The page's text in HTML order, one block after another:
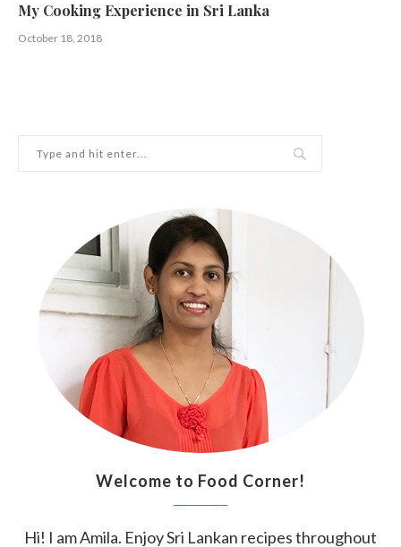
My Cooking Experience in Sri Lanka
October 18, 2018
Welcome to Food Corner!
Hi! I am Amila. Enjoy Sri Lankan recipes throughout